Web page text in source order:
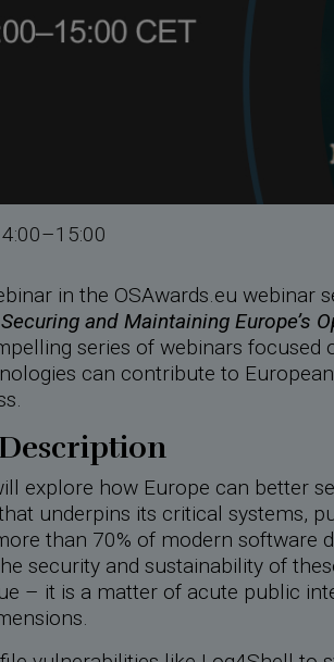
in the OSAwards.eu webinar
and Maintaining Europe’s
series of webinars focused
can contribute to
explore how Europe can better
underpins its critical systems,
than 70% of modern software
security and sustainability of
– it is a matter of acute public